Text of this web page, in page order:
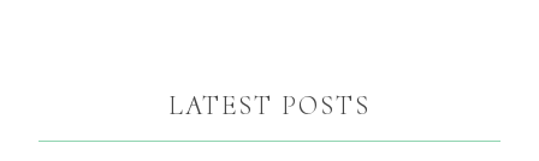
LATEST POSTS